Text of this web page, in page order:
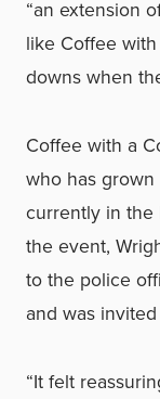
“an extension
like Coffee
downs when
Coffee with a
who has
currently in the
the event,
to the police
and was
“It felt